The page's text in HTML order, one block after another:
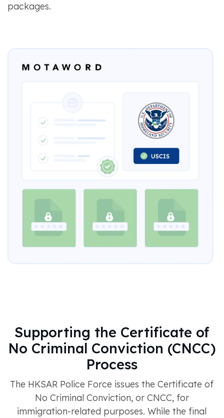
packages.
Supporting the Certificate of
No Criminal Conviction (CNCC)
Process
The HKSAR Police Force issues the Certificate of
No Criminal Conviction, or CNCC, for
immigration-related purposes. While the final